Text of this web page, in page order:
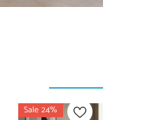
Sale 24%